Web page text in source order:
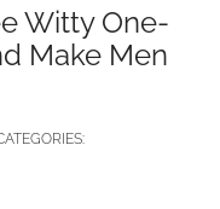
Witty One-
Make Men